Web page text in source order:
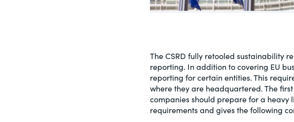
PracticalESG.com
The CSRD fully retooled sustainability
reporting. In addition to covering EU
reporting for certain entities. This
where they are headquartered. The
companies should prepare for a heavy
requirements and gives the following